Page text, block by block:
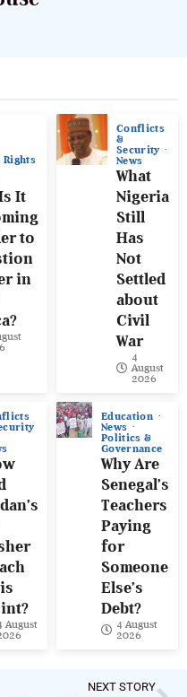
Rights
It
to
in
Conflicts
&
Security
News
What
Nigeria
Still
Has
Not
Settled
about
Civil
War
4
August
2026
August
Education
News
Politics &
Governance
Why Are
Senegal’s
Teachers
Paying
for
Someone
Else’s
Debt?
4 August
2026
NEXT STORY